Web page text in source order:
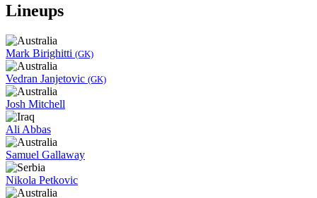
Lineups
Mark Birighitti (GK)
Vedran Janjetovic (GK)
Josh Mitchell
Ali Abbas
Samuel Gallaway
Nikola Petkovic